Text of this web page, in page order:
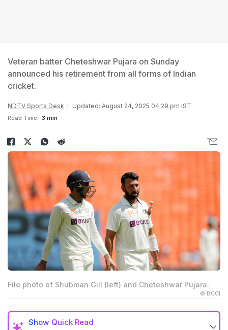
Veteran batter Cheteshwar Pujara on Sunday
announced his retirement from all forms of Indian
cricket.
NDTV Sports Desk Updated: August 24, 2025 04:29 pm IST
Read Time: 3 min
File photo of Shubman Gill (left) and Cheteshwar Pujara.
© BCCI
Show Quick Read